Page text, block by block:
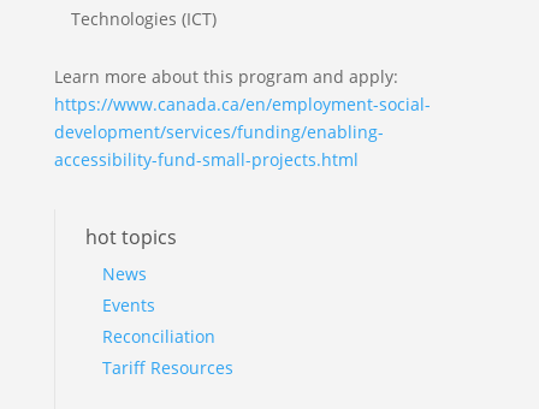
Technologies (ICT)
Learn more about this program and apply:
https://www.canada.ca/en/employment-social-
development/services/funding/enabling-
accessibility-fund-small-projects.html
hot topics
News
Events
Reconciliation
Tariff Resources